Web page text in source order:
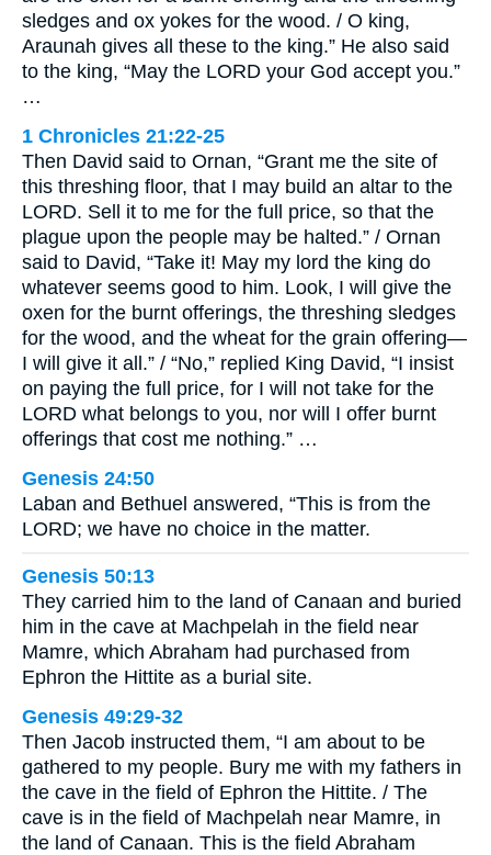
sledges and ox yokes for the wood. / O king,
Araunah gives all these to the king.” He also said
to the king, “May the LORD your God accept you.”
…
1 Chronicles 21:22-25
Then David said to Ornan, “Grant me the site of
this threshing floor, that I may build an altar to the
LORD. Sell it to me for the full price, so that the
plague upon the people may be halted.” / Ornan
said to David, “Take it! May my lord the king do
whatever seems good to him. Look, I will give the
oxen for the burnt offerings, the threshing sledges
for the wood, and the wheat for the grain offering—
I will give it all.” / “No,” replied King David, “I insist
on paying the full price, for I will not take for the
LORD what belongs to you, nor will I offer burnt
offerings that cost me nothing.” …
Genesis 24:50
Laban and Bethuel answered, “This is from the
LORD; we have no choice in the matter.
Genesis 50:13
They carried him to the land of Canaan and buried
him in the cave at Machpelah in the field near
Mamre, which Abraham had purchased from
Ephron the Hittite as a burial site.
Genesis 49:29-32
Then Jacob instructed them, “I am about to be
gathered to my people. Bury me with my fathers in
the cave in the field of Ephron the Hittite. / The
cave is in the field of Machpelah near Mamre, in
the land of Canaan. This is the field Abraham